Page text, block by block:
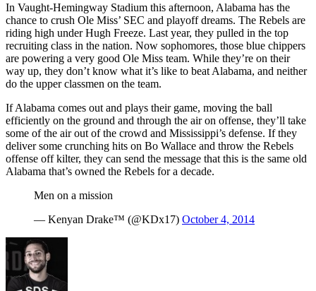
In Vaught-Hemingway Stadium this afternoon, Alabama has the
chance to crush Ole Miss’ SEC and playoff dreams. The Rebels are
riding high under Hugh Freeze. Last year, they pulled in the top
recruiting class in the nation. Now sophomores, those blue chippers
are powering a very good Ole Miss team. While they’re on their
way up, they don’t know what it’s like to beat Alabama, and neither
do the upper classmen on the team.
If Alabama comes out and plays their game, moving the ball
efficiently on the ground and through the air on offense, they’ll take
some of the air out of the crowd and Mississippi’s defense. If they
deliver some crunching hits on Bo Wallace and throw the Rebels
offense off kilter, they can send the message that this is the same old
Alabama that’s owned the Rebels for a decade.
Men on a mission
— Kenyan Drake™ (@KDx17) October 4, 2014